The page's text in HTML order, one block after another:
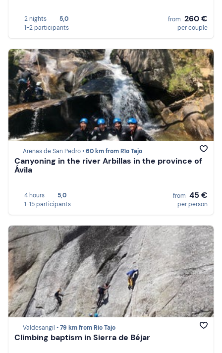
2 nights
5,0
1-2 participants
from 260 €
per couple
Arenas de San Pedro •60 km from Río Tajo
Canyoning in the river Arbillas in the province of
Ávila
4 hours
5,0
1-15 participants
from 45 €
per person
Valdesangil •79 km from Río Tajo
Climbing baptism in Sierra de Béjar